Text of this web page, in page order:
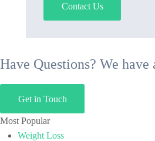
Contact Us
Have Questions? We have
Get in Touch
Most Popular
Weight Loss